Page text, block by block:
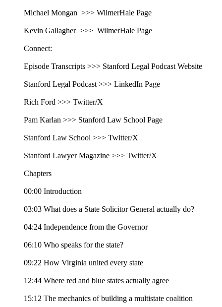
Michael Mongan >>> WilmerHale Page
Kevin Gallagher >>> WilmerHale Page
Connect:
Episode Transcripts >>> Stanford Legal Podcast Website
Stanford Legal Podcast >>> LinkedIn Page
Rich Ford >>> Twitter/X
Pam Karlan >>> Stanford Law School Page
Stanford Law School >>> Twitter/X
Stanford Lawyer Magazine >>> Twitter/X
Chapters
00:00 Introduction
03:03 What does a State Solicitor General actually do?
04:24 Independence from the Governor
06:10 Who speaks for the state?
09:22 How Virginia united every state
12:44 Where red and blue states actually agree
15:12 The mechanics of building a multistate coalition